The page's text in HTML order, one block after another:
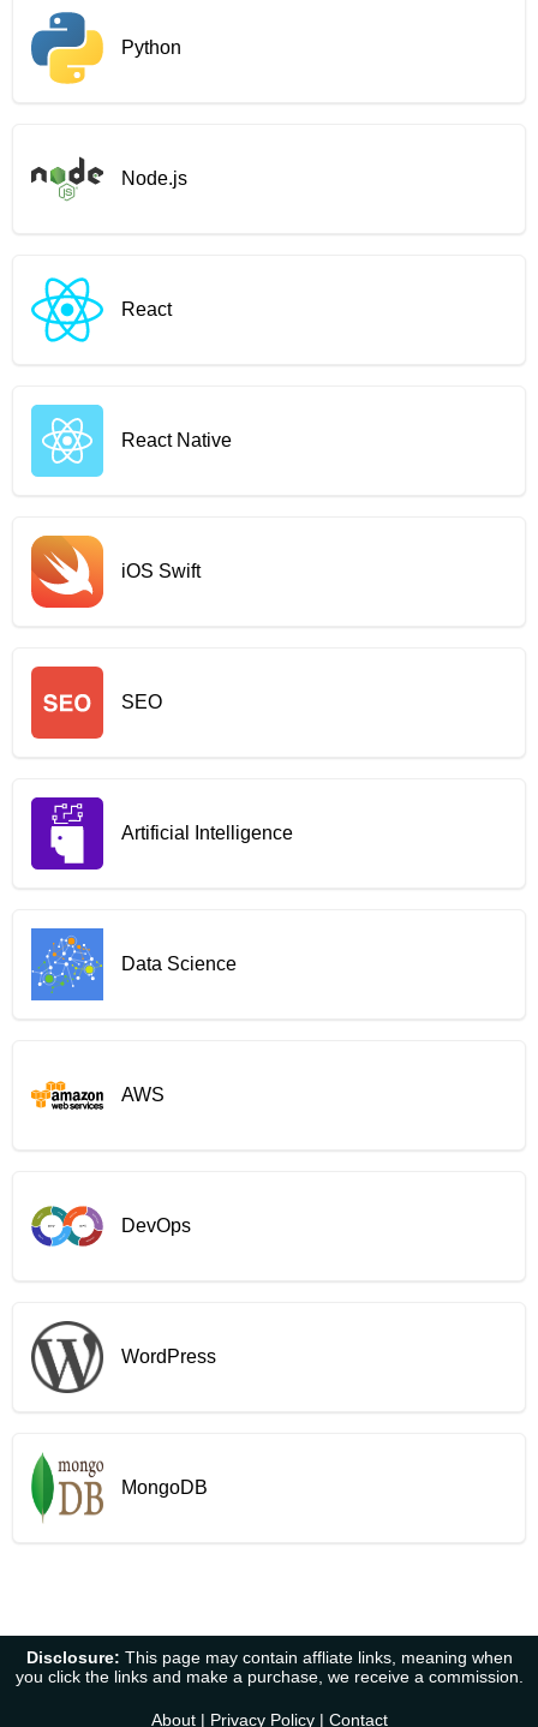
Python
Node.js
React
React Native
iOS Swift
SEO
Artificial Intelligence
Data Science
AWS
DevOps
WordPress
MongoDB
Disclosure: This page may contain affliate links, meaning when
you click the links and make a purchase, we receive a commission.
About| Privacy Policy| Contact